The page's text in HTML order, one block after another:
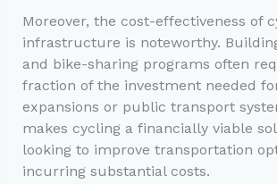
Moreover, the cost-effectiveness of
infrastructure is noteworthy.
and bike-sharing programs often
fraction of the investment needed
expansions or public transport
makes cycling a financially viable
looking to improve transportation
incurring substantial costs.